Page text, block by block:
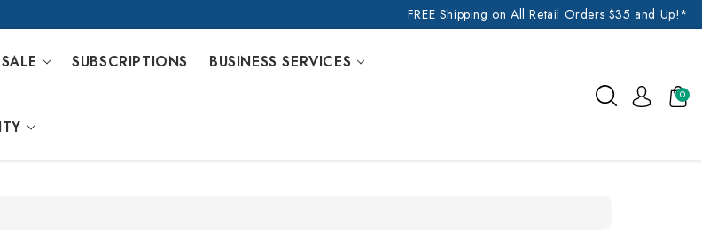
FREE Shipping on All Retail Orders $35 and Up!*
SUBSCRIPTIONS BUSINESS SERVICES
0